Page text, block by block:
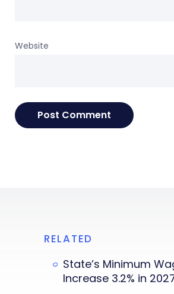
Website
RELATED
State’s Minimum
Increase 3.2% in